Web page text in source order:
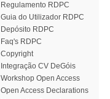
Regulamento RDPC
Guia do Utilizador RDPC
Depósito RDPC
Faq's RDPC
Copyright
Integração CV DeGóis
Workshop Open Access
Open Access Declarations